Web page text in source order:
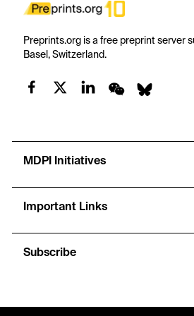
Preprints.org is a free preprint server
Basel, Switzerland.
MDPI Initiatives
Important Links
Subscribe